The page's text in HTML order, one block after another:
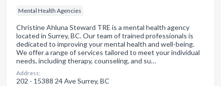
Mental Health Agencies
Christine Ahluna Steward TRE is a mental health agency
located in Surrey, BC. Our team of trained professionals is
dedicated to improving your mental health and well-being.
We offer a range of services tailored to meet your individual
needs, including therapy, counseling, and su…
Address:
202 - 15388 24 Ave Surrey, BC